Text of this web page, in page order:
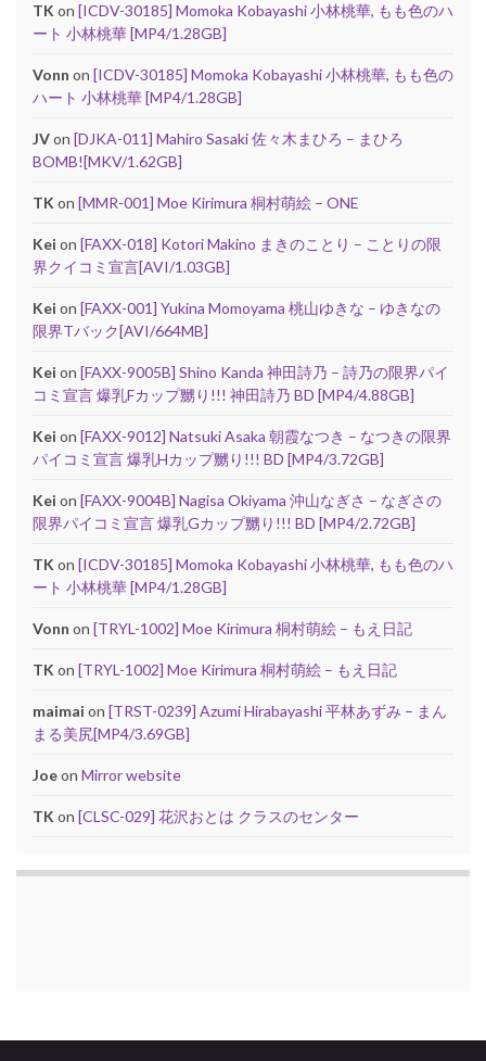
TK on [ICDV-30185] Momoka Kobayashi 小林桃華, もも色のハ
ート 小林桃華 [MP4/1.28GB]
Vonn on [ICDV-30185] Momoka Kobayashi 小林桃華, もも色の
ハート 小林桃華 [MP4/1.28GB]
JVon [DJKA-011] Mahiro Sasaki 佐々木まひろ – まひろ
BOMB![MKV/1.62GB]
TK on [MMR-001] Moe Kirimura 桐村萌絵 – ONE
Kei on [FAXX-018] Kotori Makino まきのことり – ことりの限
界クイコミ宣言[AVI/1.03GB]
Kei on [FAXX-001] Yukina Momoyama 桃山ゆきな – ゆきなの
限界Tバック[AVI/664MB]
Kei on [FAXX-9005B] Shino Kanda 神田詩乃 – 詩乃の限界パイ
コミ宣言 爆乳Fカップ嬲り!!! 神田詩乃 BD [MP4/4.88GB]
Kei on [FAXX-9012] Natsuki Asaka 朝霞なつき – なつきの限界
パイコミ宣言 爆乳Hカップ嬲り!!! BD [MP4/3.72GB]
Kei on [FAXX-9004B] Nagisa Okiyama 沖山なぎさ – なぎさの
限界パイコミ宣言 爆乳Gカップ嬲り!!! BD [MP4/2.72GB]
TK on [ICDV-30185] Momoka Kobayashi 小林桃華, もも色のハ
ート 小林桃華 [MP4/1.28GB]
Vonn on [TRYL-1002] Moe Kirimura 桐村萌絵 – もえ日記
TK on [TRYL-1002] Moe Kirimura 桐村萌絵 – もえ日記
maimai on [TRST-0239] Azumi Hirabayashi 平林あずみ – まん
まる美尻[MP4/3.69GB]
Joeon Mirror website
TK on [CLSC-029] 花沢おとは クラスのセンター